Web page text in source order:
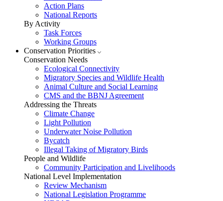
Action Plans
National Reports
By Activity
Task Forces
Working Groups
Conservation Priorities
Conservation Needs
Ecological Connectivity
Migratory Species and Wildlife Health
Animal Culture and Social Learning
CMS and the BBNJ Agreement
Addressing the Threats
Climate Change
Light Pollution
Underwater Noise Pollution
Bycatch
Illegal Taking of Migratory Birds
People and Wildlife
Community Participation and Livelihoods
National Level Implementation
Review Mechanism
National Legislation Programme